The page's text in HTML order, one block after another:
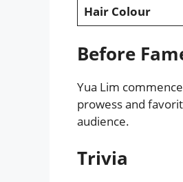
Hair Colour
Before
Yua Lim
prowess and
audience.
Trivia